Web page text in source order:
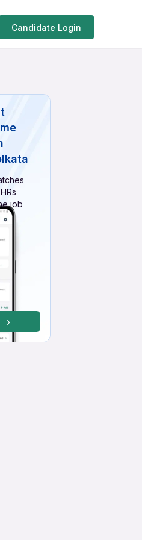
Candidate Login
job